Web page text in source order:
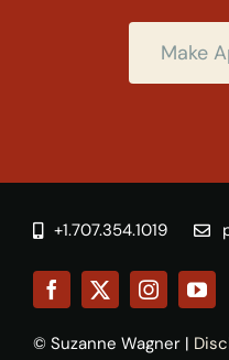
Make
+1.707.354.1019
© Suzanne Wagner |